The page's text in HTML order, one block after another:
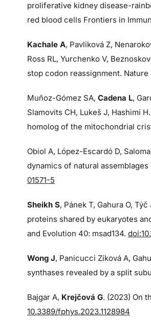
proliferative kidney disease-
red blood cells Frontiers in
Kachale A, Pavliková Z,
Ross RL, Yurchenko V,
stop codon reassignment. Nature
Muñoz-Gómez SA, Cadena L,
Slamovits CH, Lukeš J, Hashimi
homolog of the mitochondrial
Obiol A, López-Escardó D,
dynamics of natural
01571-5
Sheikh S, Pánek T, Gahura O,
proteins shared by eukaryotes
and Evolution 40: msad134.
Wong J, Panicucci Zíková A,
synthases revealed by a split
Bajgar A, Krejčová G. (2023) On
10.3389/fphys.2023.1128984